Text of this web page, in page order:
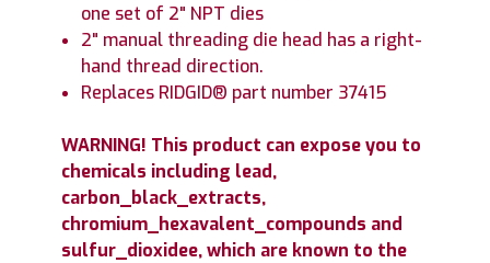
one set of 2" NPT dies
2" manual threading die head has a right-
hand thread direction.
Replaces RIDGID® part number 37415
WARNING! This product can expose you to
chemicals including lead,
carbon_black_extracts,
chromium_hexavalent_compounds and
sulfur_dioxidee, which are known to the